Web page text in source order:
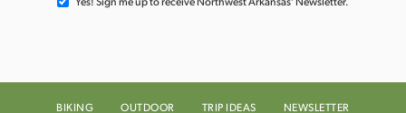
BIKING OUTDOOR TRIP IDEAS NEWSLETTER